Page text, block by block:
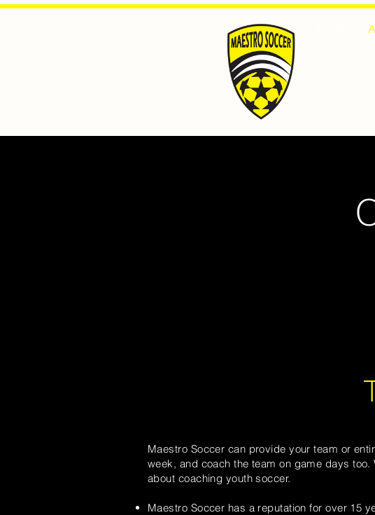
Maestro Soccer can provide your team or
week, and coach the team on game days
about coaching youth soccer.
Maestro Soccer has a reputation for over 15